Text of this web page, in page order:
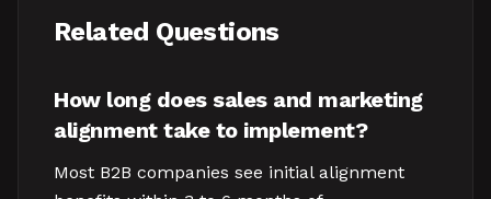
Related Questions
How long does sales and marketing
alignment take to implement?
Most B2B companies see initial alignment